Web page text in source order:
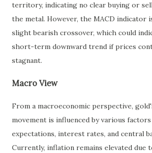
territory, indicating no clear buying or
the metal. However, the MACD indicator
slight bearish crossover, which could
short-term downward trend if prices
stagnant.
Macro View
From a macroeconomic perspective,
movement is influenced by various
expectations, interest rates, and central
Currently, inflation remains elevated due